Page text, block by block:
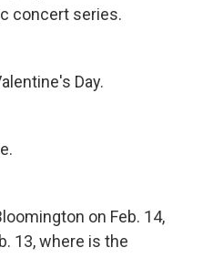
concert series.
Day.
on Feb. 14,
13, where is the